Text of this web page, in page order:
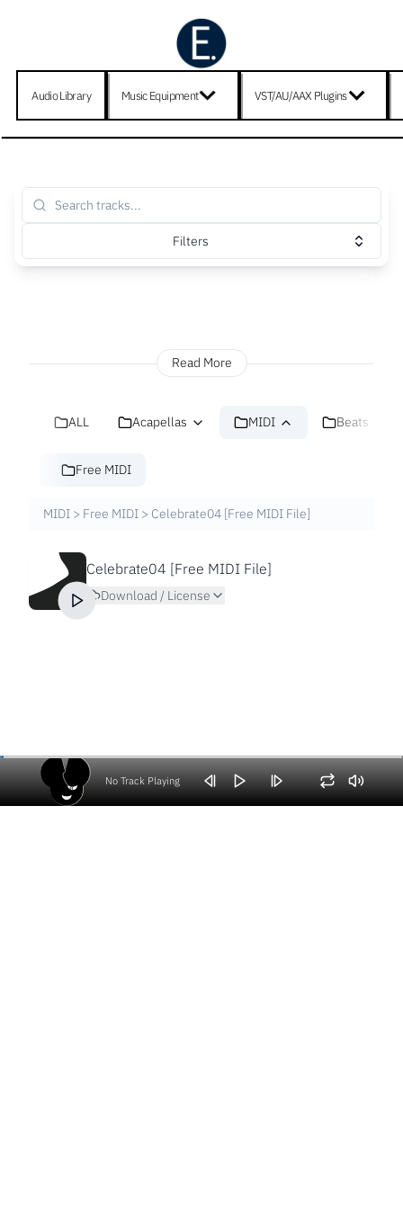
Audio Library Music Equipment VST/AU/AAX Plugins
Filters
Read More
ALL Acapellas MIDI Beats
Free MIDI
MIDI > Free MIDI > Celebrate04 [Free MIDI File]
Celebrate04 [Free MIDI File]
Download / License
No Track Playing
Volume